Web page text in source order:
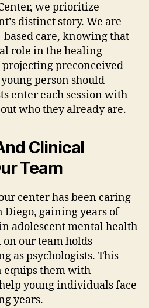
we prioritize
distinct story. We are
based care, knowing that
role in the healing
projecting preconceived
person should
enter each session with
who they already are.
Clinical
Team
center has been caring
Diego, gaining years of
adolescent mental health
our team holds
as psychologists. This
equips them with
young individuals face
years.